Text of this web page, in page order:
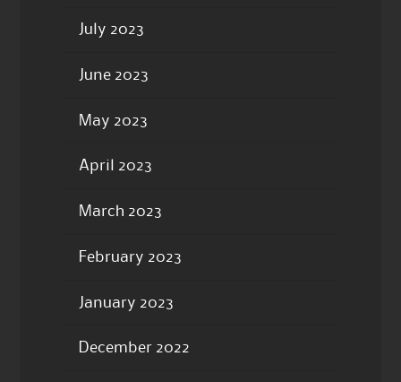
July 2023
June 2023
May 2023
April 2023
March 2023
February 2023
January 2023
December 2022